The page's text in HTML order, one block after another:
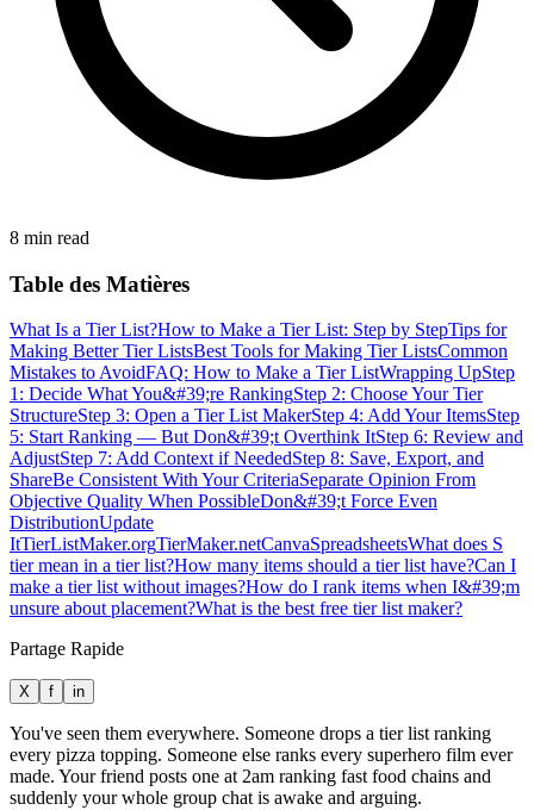
8 min read
Table des Matières
What Is a Tier List?How to Make a Tier List: Step by StepTips for
Making Better Tier ListsBest Tools for Making Tier ListsCommon
Mistakes to AvoidFAQ: How to Make a Tier ListWrapping UpStep
1: Decide What You&#39;re RankingStep 2: Choose Your Tier
StructureStep 3: Open a Tier List MakerStep 4: Add Your ItemsStep
5: Start Ranking — But Don&#39;t Overthink ItStep 6: Review and
AdjustStep 7: Add Context if NeededStep 8: Save, Export, and
ShareBe Consistent With Your CriteriaSeparate Opinion From
Objective Quality When PossibleDon&#39;t Force Even
DistributionUpdate
ItTierListMaker.orgTierMaker.netCanvaSpreadsheetsWhat does S
tier mean in a tier list?How many items should a tier list have?Can I
make a tier list without images?How do I rank items when I&#39;m
unsure about placement?What is the best free tier list maker?
Partage Rapide
X f in
You've seen them everywhere. Someone drops a tier list ranking
every pizza topping. Someone else ranks every superhero film ever
made. Your friend posts one at 2am ranking fast food chains and
suddenly your whole group chat is awake and arguing.